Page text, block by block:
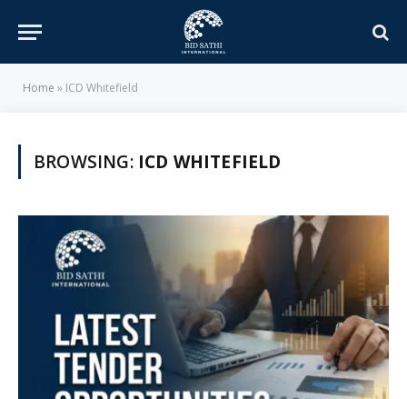
Home » ICD Whitefield
BROWSING: ICD WHITEFIELD